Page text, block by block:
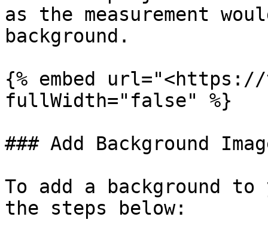
as the measurement
background.
{% embed url="<https://
fullWidth="false" %}
### Add Background
To add a background to
the steps below: